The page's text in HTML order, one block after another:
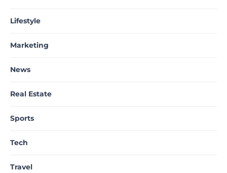
Lifestyle
Marketing
News
Real Estate
Sports
Tech
Travel